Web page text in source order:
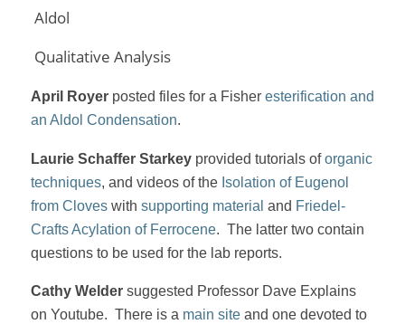
Aldol
Qualitative Analysis
April Royerposted files for a Fisher esterification and
an Aldol Condensation.
Laurie Schaffer Starkeyprovided tutorials oforganic
techniques, and videos of the Isolation of Eugenol
from Cloveswith supporting material and Friedel-
Crafts Acylation of Ferrocene. The latter two contain
questions to be used for the lab reports.
Cathy Welder suggested Professor Dave Explains
on Youtube. There is a main siteand one devoted to